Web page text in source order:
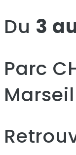
Du 3
Parc